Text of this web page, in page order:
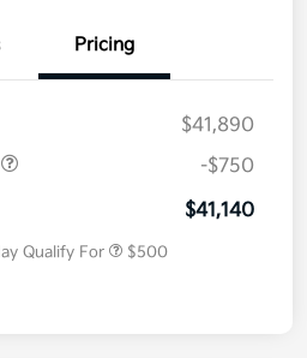
Pricing
$41,890
-$750
$41,140
Qualify For $500